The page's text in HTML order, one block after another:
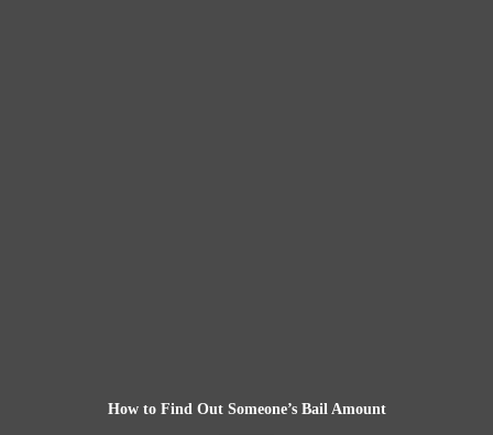
How to Find Out Someone’s Bail Amount